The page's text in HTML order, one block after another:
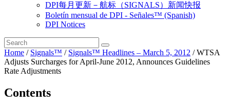
DPI每月更新－航标（SIGNALS）新闻快报
Boletín mensual de DPI - Señales™ (Spanish)
DPI Notices
Home / Signals™ / Signals™ Headlines – March 5, 2012 /WTSA
Adjusts Surcharges for April-June 2012, Announces Guidelines
Rate Adjustments
Contents